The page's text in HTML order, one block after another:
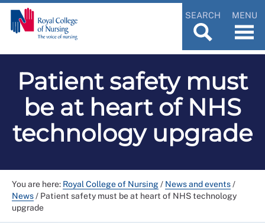
SEARCH MENU
Patient safety must
be at heart of NHS
technology upgrade
You are here: Royal College of Nursing/ News and events/
News/ Patient safety must be at heart of NHS technology
upgrade